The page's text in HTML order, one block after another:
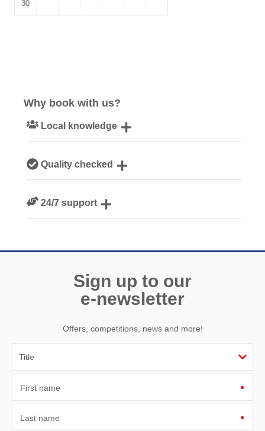
30
Why book with us?
Local knowledge
Cornwall
Quality checked
guests24/7 support
Sign up to our
e-newsletter
Offers, competitions, news and more!
First name
Last name